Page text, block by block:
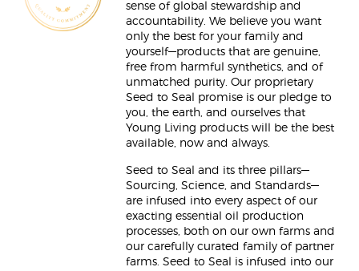
sense of global stewardship and
accountability. We believe you want
only the best for your family and
yourself—products that are genuine,
free from harmful synthetics, and of
unmatched purity. Our proprietary
Seed to Seal promise is our pledge to
you, the earth, and ourselves that
Young Living products will be the best
available, now and always.
Seed to Seal and its three pillars—
Sourcing, Science, and Standards—
are infused into every aspect of our
exacting essential oil production
processes, both on our own farms and
our carefully curated family of partner
farms. Seed to Seal is infused into our